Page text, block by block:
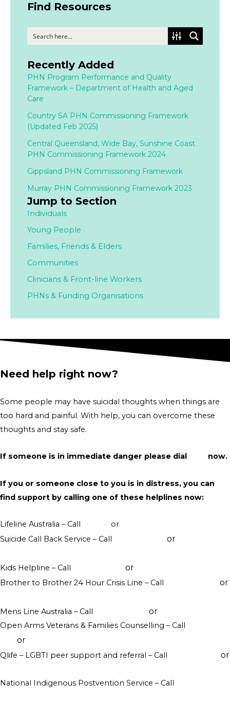
Find Resources
Recently Added
PHN Program Performance and Quality
Framework – Department of Health and Aged
Care
Country SA PHN Commissioning Framework
(Updated Feb 2025)
Central Queensland, Wide Bay, Sunshine Coast
PHN Commissioning Framework 2024
Gippsland PHN Commissioning Framework
Murray PHN Commissioning Framework 2023
Jump to Section
Individuals
Young People
Families, Friends & Elders
Communities
Clinicians & Front-line Workers
PHNs & Funding Organisations
Need help right now?
Some people may have suicidal thoughts when things are
too hard and painful. With help, you can overcome these
thoughts and stay safe.
If someone is in immediate danger please dial now.
If you or someone close to you is in distress, you can
find support by calling one of these helplines now:
Lifeline Australia – Call or
Suicide Call Back Service – Call
or
Kids Helpline – Call
or
Brother to Brother 24 Hour Crisis Line – Call
or
Mens Line Australia – Call
or
Open Arms Veterans & Families Counselling – Call
or
Qlife – LGBTI peer support and referral – Call
or
National Indigenous Postvention Service – Call